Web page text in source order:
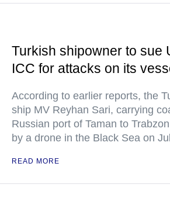
Turkish shipowner to sue
ICC for attacks on its
According to earlier reports, the
ship MV Reyhan Sari, carrying
Russian port of Taman to
by a drone in the Black Sea on
READ MORE